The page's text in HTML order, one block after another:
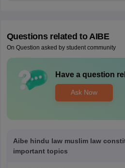
Questions related to AIBE
On Question asked by student community
Have a question
Ask Now
Aibe hindu law muslim law
important topics